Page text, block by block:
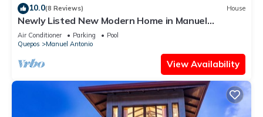
10.0(8 Reviews) House
Newly Listed New Modern Home in Manuel
Antonio Central
Air Conditioner Parking
Pool
Quepos
Manuel Antonio
View Availability